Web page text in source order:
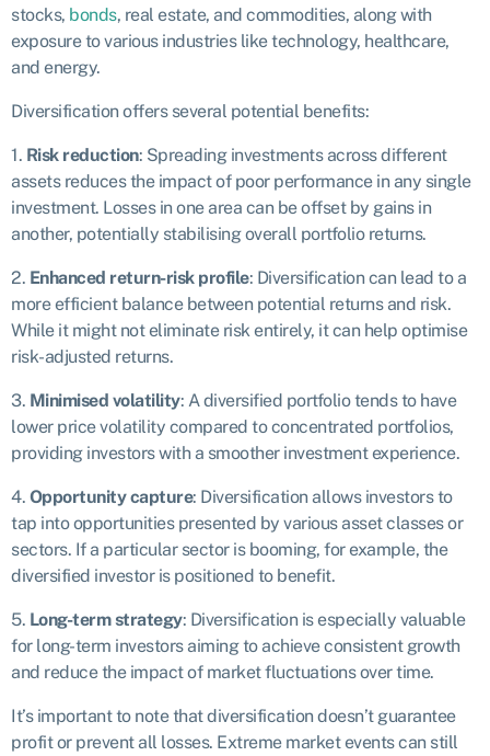
stocks, bonds, real estate, and commodities, along with
exposure to various industries like technology, healthcare,
and energy.
Diversification offers several potential benefits:
1. Risk reduction: Spreading investments across different
assets reduces the impact of poor performance in any single
investment. Losses in one area can be offset by gains in
another, potentially stabilising overall portfolio returns.
2. Enhanced return-risk profile: Diversification can lead to a
more efficient balance between potential returns and risk.
While it might not eliminate risk entirely, it can help optimise
risk-adjusted returns.
3. Minimised volatility: A diversified portfolio tends to have
lower price volatility compared to concentrated portfolios,
providing investors with a smoother investment experience.
4. Opportunity capture: Diversification allows investors to
tap into opportunities presented by various asset classes or
sectors. If a particular sector is booming, for example, the
diversified investor is positioned to benefit.
5. Long-term strategy: Diversification is especially valuable
for long-term investors aiming to achieve consistent growth
and reduce the impact of market fluctuations over time.
It’s important to note that diversification doesn’t guarantee
profit or prevent all losses. Extreme market events can still